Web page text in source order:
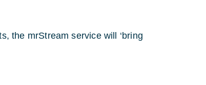
the mrStream service will ‘bring